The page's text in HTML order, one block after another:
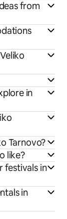
from
in
Tarnovo?
like?
festivals in
in